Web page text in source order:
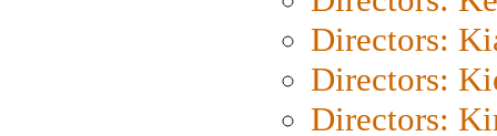
Directors:
Directors:
Directors: